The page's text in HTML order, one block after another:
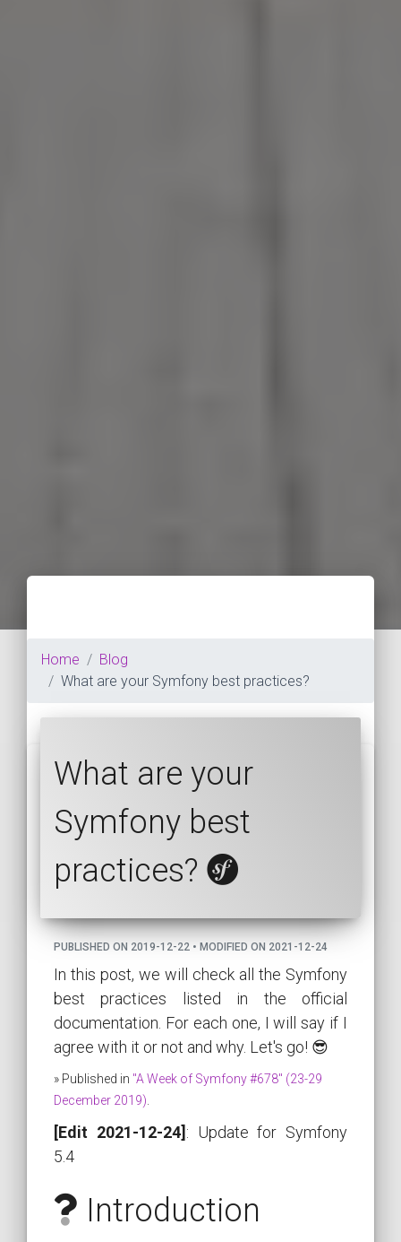
Home
Blog
What are your Symfony best practices?
What are your
Symfony best
practices?
PUBLISHED ON 2019-12-22 • MODIFIED ON 2021-12-24
In this post, we will check all the Symfony
best practices listed in the official
documentation. For each one, I will say if I
agree with it or not and why. Let's go! 😎
» Published in "A Week of Symfony #678" (23-29
December 2019).
[Edit 2021-12-24] : Update for Symfony
5.4
Introduction